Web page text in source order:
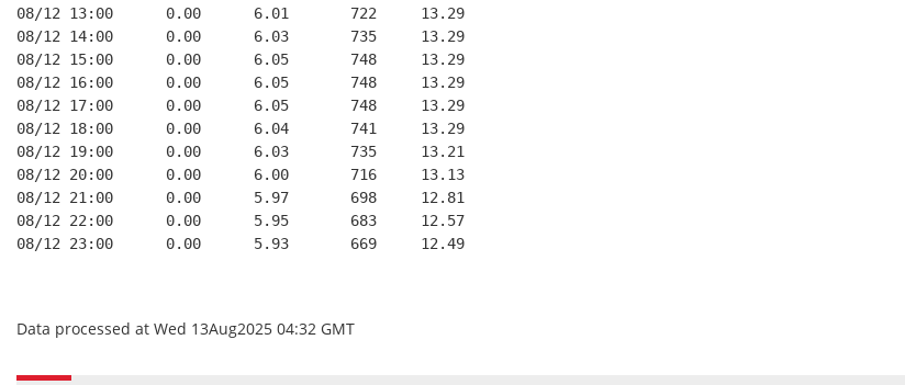
08/12 13:00      0.00      6.01       722     13.29
08/12 14:00      0.00      6.03       735     13.29
08/12 15:00      0.00      6.05       748     13.29
08/12 16:00      0.00      6.05       748     13.29
08/12 17:00      0.00      6.05       748     13.29
08/12 18:00      0.00      6.04       741     13.29
08/12 19:00      0.00      6.03       735     13.21
08/12 20:00      0.00      6.00       716     13.13
08/12 21:00      0.00      5.97       698     12.81
08/12 22:00      0.00      5.95       683     12.57
08/12 23:00      0.00      5.93       669     12.49
Data processed at Wed 13Aug2025 04:32 GMT